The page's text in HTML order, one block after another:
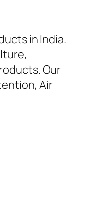
in India.
Our
Air